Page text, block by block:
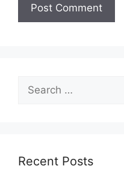
for:
Recent Posts